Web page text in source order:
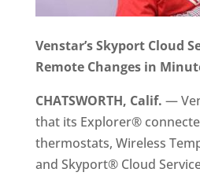
Venstar’s Skyport Cloud
Remote Changes in
CHATSWORTH, Calif. —
that its Explorer®
thermostats, Wireless
and Skyport® Cloud